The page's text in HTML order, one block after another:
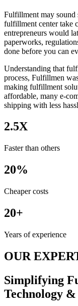
Fulfillment may sound
fulfillment center take
entrepreneurs would
paperworks,
done before you can
Understanding that
process, Fulfillmen
making fulfillment
affordable, many e-
shipping with less
2.5X
Faster than others
20%
Cheaper costs
20+
Years of experience
OUR
Simplifying
Technology